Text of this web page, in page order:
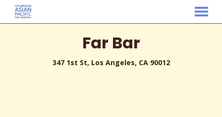
MENU
Far Bar
347 1st St, Los Angeles, CA 90012